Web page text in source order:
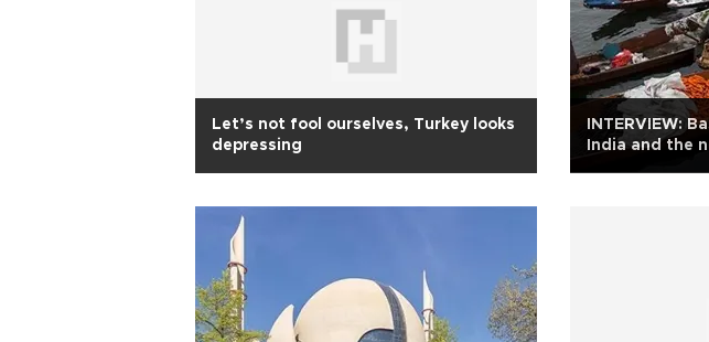
Let’s not fool ourselves, Turkey looks
depressing
INTERVIEW:
India and the